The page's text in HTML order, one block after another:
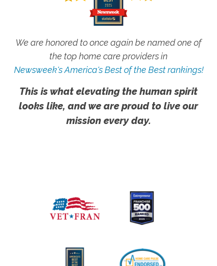
We are honored to once again be named one of
the top home care providers in
Newsweek's America's Best of the Best rankings!
This is what elevating the human spirit
looks like, and we are proud to live our
mission every day.